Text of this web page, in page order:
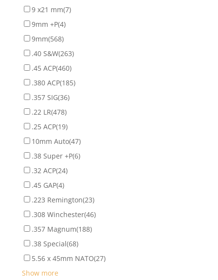
9 x21 mm(7)
9mm +P(4)
9mm(568)
.40 S&W(263)
.45 ACP(460)
.380 ACP(185)
.357 SIG(36)
.22 LR(478)
.25 ACP(19)
10mm Auto(47)
.38 Super +P(6)
.32 ACP(24)
.45 GAP(4)
.223 Remington(23)
.308 Winchester(46)
.357 Magnum(188)
.38 Special(68)
5.56 x 45mm NATO(27)
Show more